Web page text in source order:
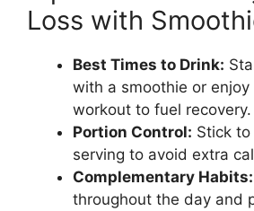
Loss with
Best Times to Drink:
with a smoothie or
workout to fuel recovery.
Portion Control: Stick to
serving to avoid extra
Complementary Habits:
throughout the day and